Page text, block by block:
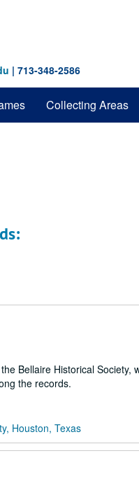
| 713-348-2586
Collecting Areas
Bellaire Historical Society,
the records.
Houston, Texas